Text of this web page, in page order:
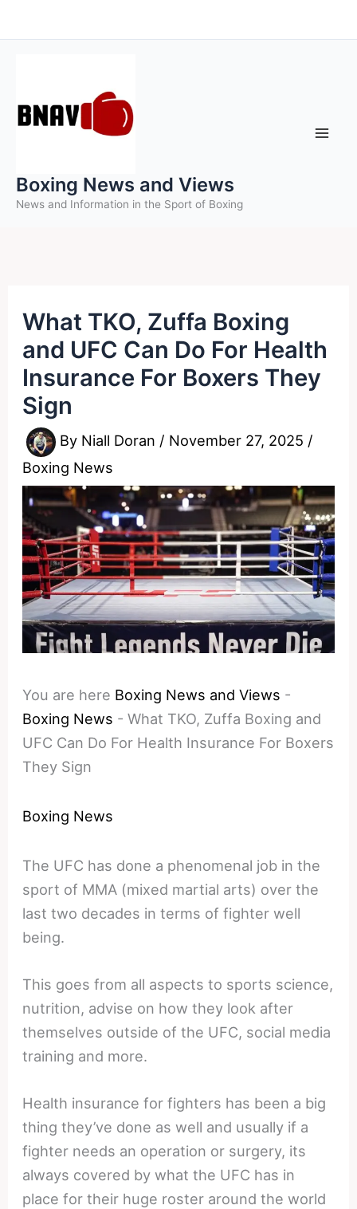
to
Boxing News and Views
News and Information in the Sport of Boxing
What TKO, Zuffa Boxing
and UFC Can Do For Health
Insurance For Boxers They
Sign
By Niall Doran / November 27, 2025 /
Boxing News
You are here Boxing News and Views -
Boxing News -What TKO, Zuffa Boxing and
UFC Can Do For Health Insurance For Boxers
They Sign
Boxing News
The UFC has done a phenomenal job in the
sport of MMA (mixed martial arts) over the
last two decades in terms of fighter well
being.
This goes from all aspects to sports science,
nutrition, advise on how they look after
themselves outside of the UFC, social media
training and more.
Health insurance for fighters has been a big
thing they’ve done as well and usually if a
fighter needs an operation or surgery, its
always covered by what the UFC has in
place for their huge roster around the world